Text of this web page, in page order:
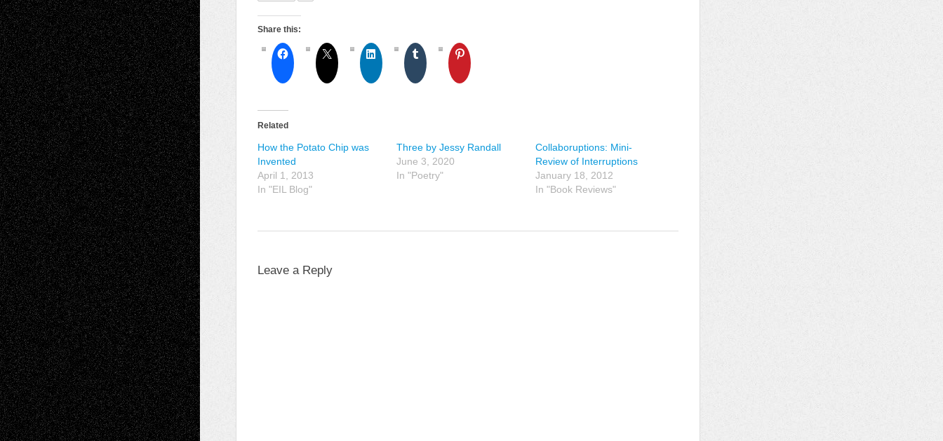
Share this:
Related
How the Potato Chip was
Invented
April 1, 2013
In "EIL Blog"
Three by Jessy Randall
June 3, 2020
In "Poetry"
Collaboruptions: Mini-
Review of Interruptions
January 18, 2012
In "Book Reviews"
Leave a Reply